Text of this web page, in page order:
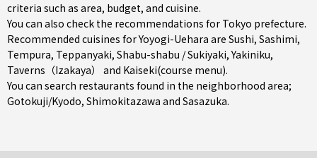
criteria such as area, budget, and cuisine.
You can also check the recommendations for Tokyo prefecture.
Recommended cuisines for Yoyogi-Uehara are Sushi, Sashimi,
Tempura, Teppanyaki, Shabu-shabu / Sukiyaki,Yakiniku,
Taverns（Izakaya）
and Kaiseki(course menu).
You can search restaurants found in the neighborhood area;
Gotokuji/Kyodo, Shimokitazawa and Sasazuka.